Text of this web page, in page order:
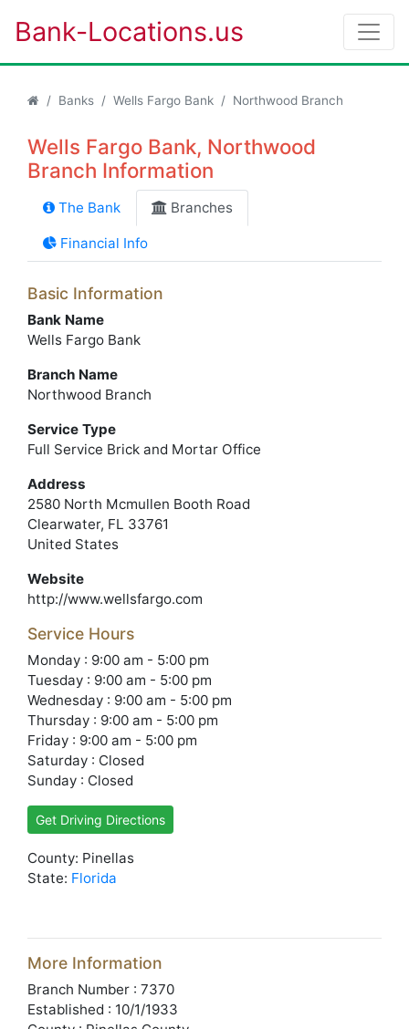
Bank-Locations.us
Banks Wells Fargo Bank Northwood Branch
Wells Fargo Bank, Northwood
Branch Information
The Bank Branches
Financial Info
Basic Information
Bank Name
Wells Fargo Bank
Branch Name
Northwood Branch
Service Type
Full Service Brick and Mortar Office
Address
2580 North Mcmullen Booth Road
Clearwater, FL 33761
United States
Website
http://www.wellsfargo.com
Service Hours
Monday : 9:00 am - 5:00 pm
Tuesday : 9:00 am - 5:00 pm
Wednesday : 9:00 am - 5:00 pm
Thursday : 9:00 am - 5:00 pm
Friday : 9:00 am - 5:00 pm
Saturday : Closed
Sunday : Closed
Get Driving Directions
County: Pinellas
State: Florida
More Information
Branch Number : 7370
Established : 10/1/1933